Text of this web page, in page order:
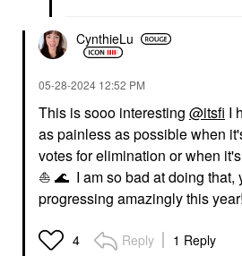
CynthieLu
‎05-28-2024 12:52 PM
This is sooo interesting @itsfi I
as painless as possible when
votes for elimination or when
⛵ 🌊 I am so bad at doing
progressing amazingly this year!
4 Reply 1 Reply